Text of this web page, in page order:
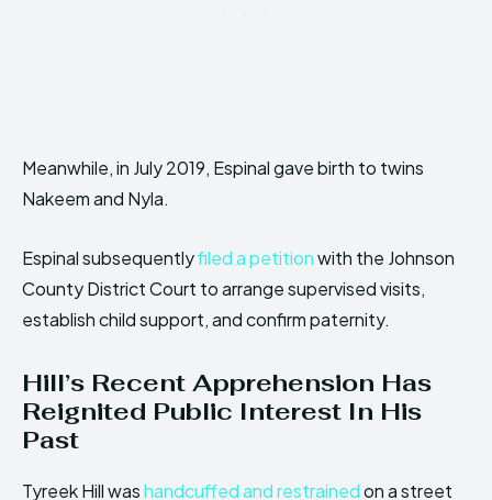
Meanwhile, in July 2019, Espinal gave birth to twins
Nakeem and Nyla.
Espinal subsequentlyfiled a petitionwith the Johnson
County District Court to arrange supervised visits,
establish child support, and confirm paternity.
Hill’s Recent Apprehension Has
Reignited Public Interest In His
Past
Tyreek Hill washandcuffed and restrainedon a street